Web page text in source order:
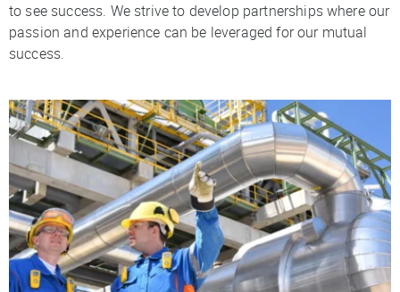
to see success. We strive to develop partnerships where our
passion and experience can be leveraged for our mutual
success.